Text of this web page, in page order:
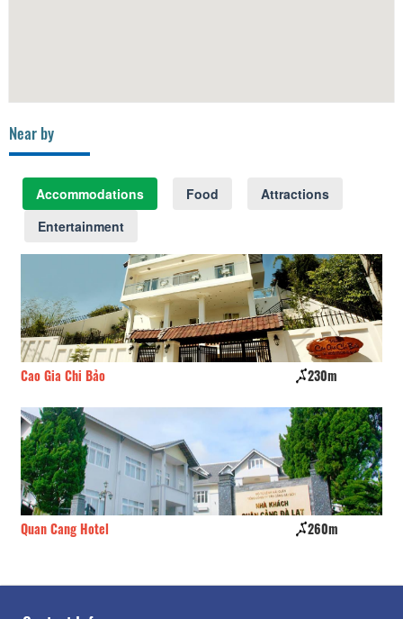
Near by
Accommodations Food
Attractions
Entertainment
Cao Gia Chi Bảo 230m
Quan Cang Hotel 260m